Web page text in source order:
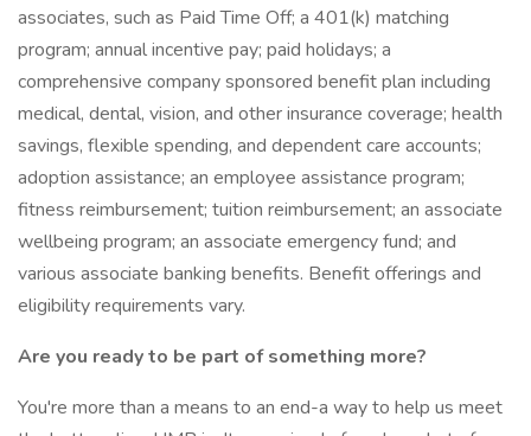
associates, such as Paid Time Off; a 401(k) matching
program; annual incentive pay; paid holidays; a
comprehensive company sponsored benefit plan including
medical, dental, vision, and other insurance coverage; health
savings, flexible spending, and dependent care accounts;
adoption assistance; an employee assistance program;
fitness reimbursement; tuition reimbursement; an associate
wellbeing program; an associate emergency fund; and
various associate banking benefits. Benefit offerings and
eligibility requirements vary.
Are you ready to be part of something more?
You're more than a means to an end-a way to help us meet